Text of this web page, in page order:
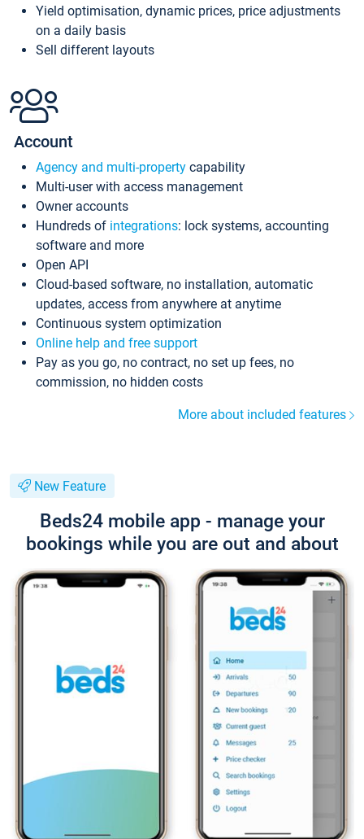
Yield optimisation, dynamic prices, price adjustments
on a daily basis
Sell different layouts
Account
Agency and multi-property capability
Multi-user with access management
Owner accounts
Hundreds of integrations: lock systems, accounting
software and more
Open API
Cloud-based software, no installation, automatic
updates, access from anywhere at anytime
Continuous system optimization
Online help and free support
Pay as you go, no contract, no set up fees, no
commission, no hidden costs
More about included features
New Feature
Beds24 mobile app - manage your
bookings while you are out and about